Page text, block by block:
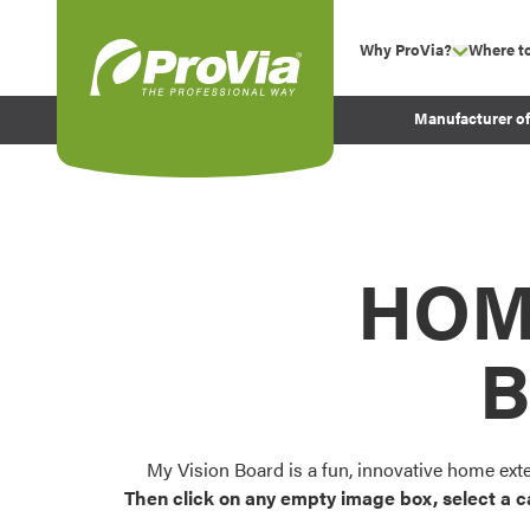
Why ProVia? show
Experience
Before and After
Where
Manufacturer
My Vision Board is a fun, innovative home
Then click on any empty image box, select a